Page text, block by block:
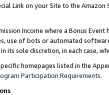
Link on your Site to the
Income where a Bonus
use of bots or automated
its sole discretion, in each case,
homepages listed in the
Participation Requirements.